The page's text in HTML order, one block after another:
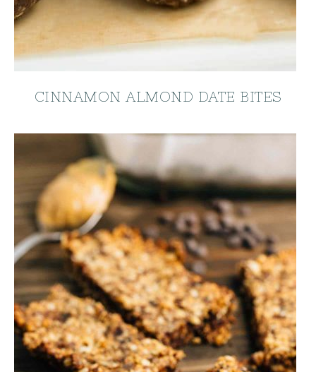
CINNAMON ALMOND DATE BITES